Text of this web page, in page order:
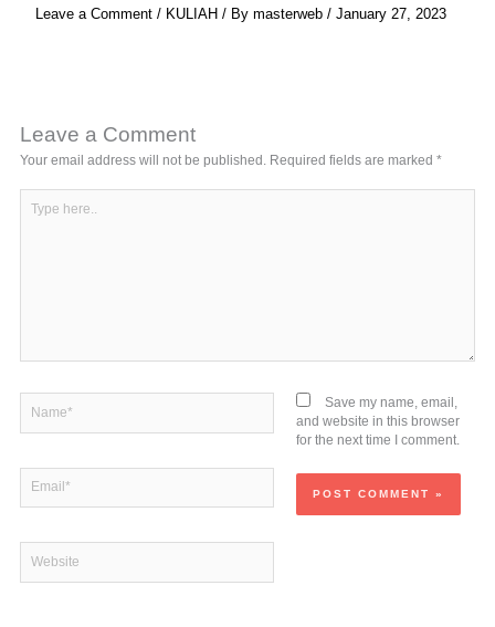
Leave a Comment / KULIAH / By masterweb / January 27, 2023
Leave a Comment
Your email address will not be published. Required fields are marked*
here..
Save my name, email,
and website in this browser
for the next time I comment.